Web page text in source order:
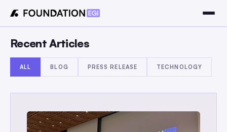
Recent Articles
ALL BLOG PRESS RELEASE TECHNOLOGY